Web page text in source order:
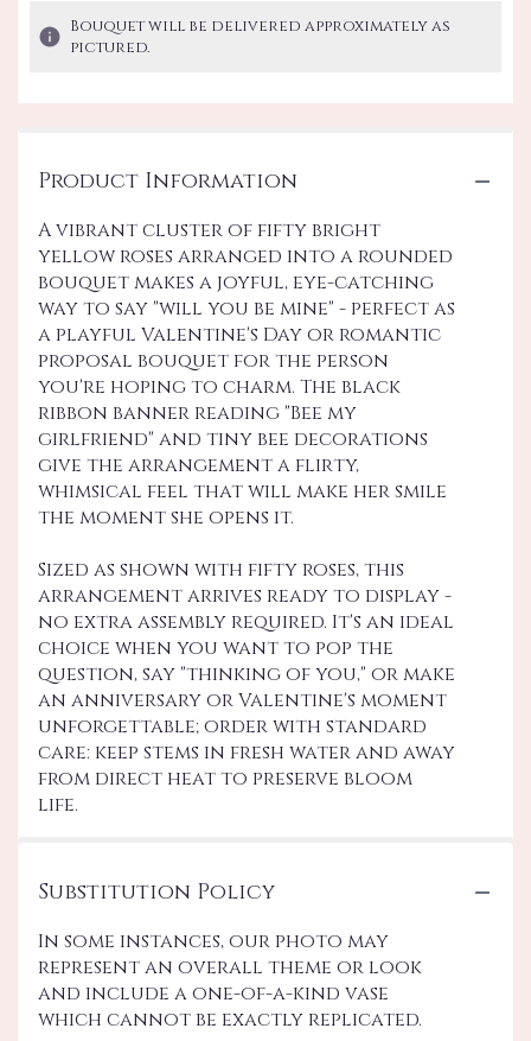
Bouquet will be delivered approximately as
pictured.
Product Information
A vibrant cluster of fifty bright
yellow roses arranged into a rounded
bouquet makes a joyful, eye-catching
way to say "will you be mine" - perfect as
a playful Valentine's Day or romantic
proposal bouquet for the person
you're hoping to charm. The black
ribbon banner reading "Bee my
girlfriend" and tiny bee decorations
give the arrangement a flirty,
whimsical feel that will make her smile
the moment she opens it.
Sized as shown with fifty roses, this
arrangement arrives ready to display -
no extra assembly required. It's an ideal
choice when you want to pop the
question, say "thinking of you," or make
an anniversary or Valentine's moment
unforgettable; order with standard
care: keep stems in fresh water and away
from direct heat to preserve bloom
life.
Substitution Policy
In some instances, our photo may
represent an overall theme or look
and include a one-of-a-kind vase
which cannot be exactly replicated.